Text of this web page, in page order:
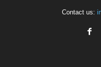
Contact us: